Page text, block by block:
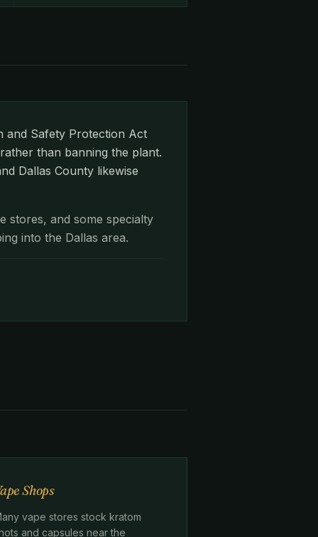
and Safety Protection Act
than banning the plant.
Dallas County likewise
stores, and some specialty
into the Dallas area.
Shops
vape stores stock kratom
and capsules near the